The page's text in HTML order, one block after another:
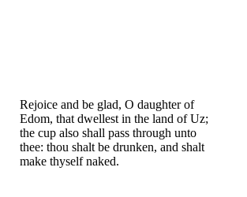
Rejoice and be glad, O daughter of
Edom, that dwellest in the land of Uz;
the cup also shall pass through unto
thee: thou shalt be drunken, and shalt
make thyself naked.